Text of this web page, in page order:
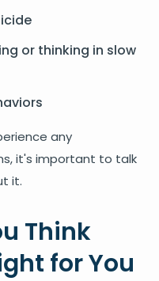
or thinking in slow
any
it's important to talk
it.
Think
for You